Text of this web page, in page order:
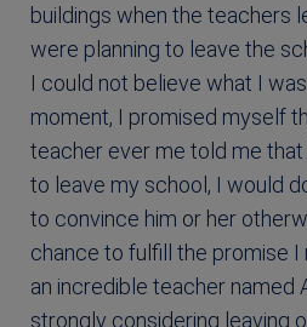
buildings when the teachers
were planning to leave the
I could not believe what I
moment, I promised myself
teacher ever me told me
to leave my school, I would
to convince him or her
chance to fulfill the promise
an incredible teacher named
strongly considering leaving